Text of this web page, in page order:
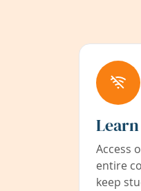
Access
entire
keep